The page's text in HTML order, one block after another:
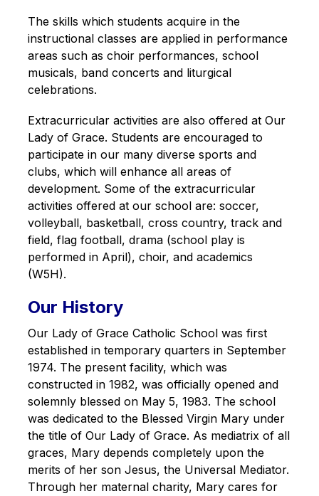
The skills which students acquire in the
instructional classes are applied in performance
areas such as choir performances, school
musicals, band concerts and liturgical
celebrations.
Extracurricular activities are also offered at Our
Lady of Grace. Students are encouraged to
participate in our many diverse sports and
clubs, which will enhance all areas of
development. Some of the extracurricular
activities offered at our school are: soccer,
volleyball, basketball, cross country, track and
field, flag football, drama (school play is
performed in April), choir, and academics
(W5H).
Our History
Our Lady of Grace Catholic School was first
established in temporary quarters in September
1974. The present facility, which was
constructed in 1982, was officially opened and
solemnly blessed on May 5, 1983. The school
was dedicated to the Blessed Virgin Mary under
the title of Our Lady of Grace. As mediatrix of all
graces, Mary depends completely upon the
merits of her son Jesus, the Universal Mediator.
Through her maternal charity, Mary cares for